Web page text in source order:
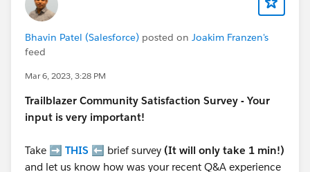
Bhavin Patel (Salesforce) posted on Joakim Franzen's
feed
Mar 6, 2023, 3:28 PM
Trailblazer Community Satisfaction Survey - Your
input is very important!
Take ➡️ THIS ⬅️ brief survey (It will only take 1 min!)
and let us know how was your recent Q&A experience